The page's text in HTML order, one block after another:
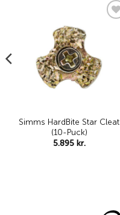
Simms HardBite Star Cleat
(10-Puck)
5.895 kr.